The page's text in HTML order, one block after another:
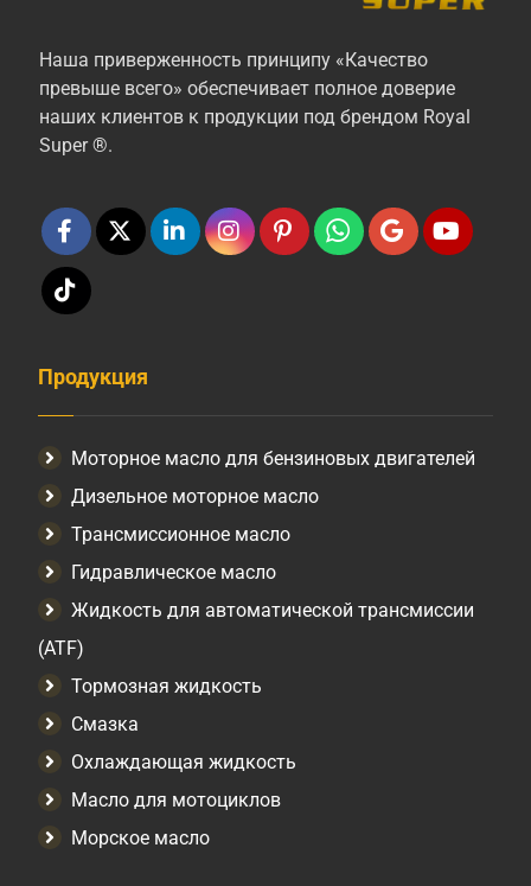
Наша приверженность принципу «Качество
превыше всего» обеспечивает полное доверие
наших клиентов к продукции под брендом Royal
Super ®.
Продукция
Моторное масло для бензиновых двигателей
Дизельное моторное масло
Трансмиссионное масло
Гидравлическое масло
Жидкость для автоматической трансмиссии
(ATF)
Тормозная жидкость
Смазка
Охлаждающая жидкость
Масло для мотоциклов
Морское масло